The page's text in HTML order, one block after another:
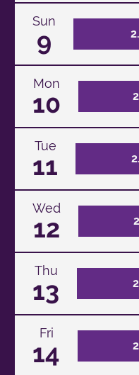
Sun
9
Mon
10
Tue
11
Wed
12
Thu
13
Fri
14